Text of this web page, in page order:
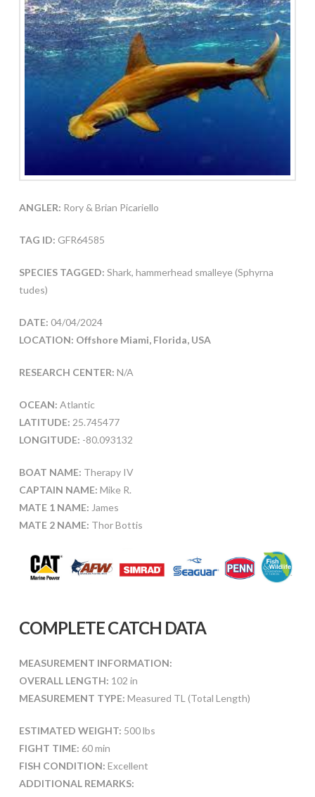
ANGLER: Rory & Brian Picariello
TAG ID: GFR64585
SPECIES TAGGED: Shark, hammerhead smalleye (Sphyrna
tudes)
DATE: 04/04/2024
LOCATION: Offshore Miami, Florida, USA
RESEARCH CENTER: N/A
OCEAN: Atlantic
LATITUDE: 25.745477
LONGITUDE: -80.093132
BOAT NAME: Therapy IV
CAPTAIN NAME: Mike R.
MATE 1 NAME: James
MATE 2 NAME: Thor Bottis
COMPLETE CATCH DATA
MEASUREMENT INFORMATION:
OVERALL LENGTH: 102 in
MEASUREMENT TYPE: Measured TL (Total Length)
ESTIMATED WEIGHT: 500 lbs
FIGHT TIME: 60 min
FISH CONDITION: Excellent
ADDITIONAL REMARKS: